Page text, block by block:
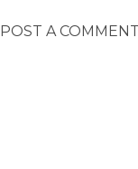
POST A COMMENT